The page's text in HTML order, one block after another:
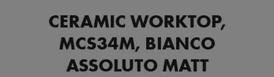
CERAMIC WORKTOP,
MCS34M, BIANCO
ASSOLUTO MATT